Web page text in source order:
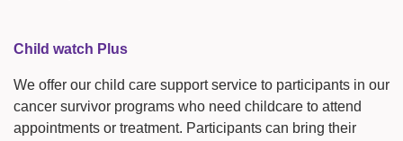
Child watch Plus
We offer our child care support service to participants in our
cancer survivor programs who need childcare to attend
appointments or treatment. Participants can bring their